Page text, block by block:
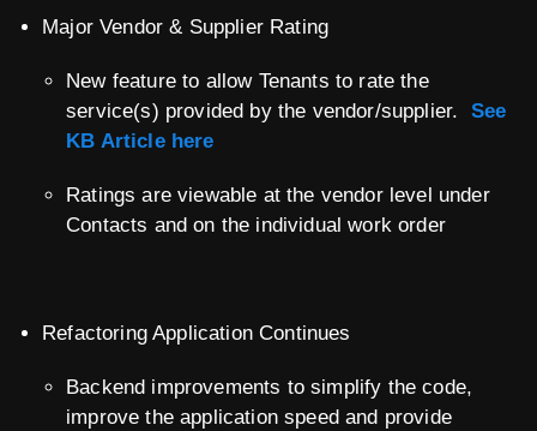
Major Vendor & Supplier Rating
New feature to allow Tenants to rate the
service(s) provided by the vendor/supplier. See
KB Article here
Ratings are viewable at the vendor level under
Contacts and on the individual work order
Refactoring Application Continues
Backend improvements to simplify the code,
improve the application speed and provide